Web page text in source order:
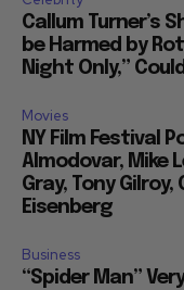
Callum Turner’s
be Harmed by
Night Only,”
Movies
NY Film Festival
Almodovar, Mike
Gray, Tony
Eisenberg
Business
“Spider Man”